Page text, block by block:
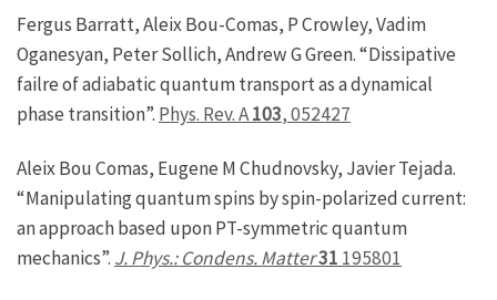
Fergus Barratt, Aleix Bou-Comas, P Crowley, Vadim
Oganesyan, Peter Sollich, Andrew G Green. “Dissipative
failre of adiabatic quantum transport as a dynamical
phase transition”. Phys. Rev. A103, 052427
Aleix Bou Comas, Eugene M Chudnovsky, Javier Tejada.
“Manipulating quantum spins by spin-polarized current:
an approach based upon PT-symmetric quantum
mechanics”. J. Phys.: Condens. Matter31 195801